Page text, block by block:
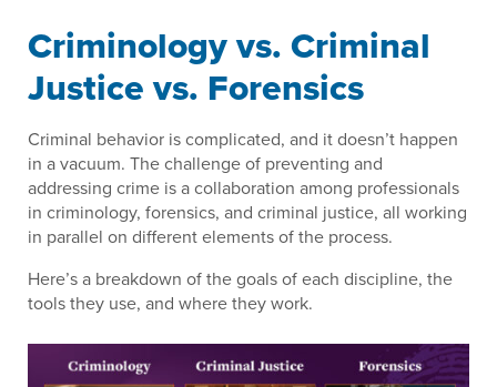
Criminology vs. Criminal
Justice vs. Forensics
Criminal behavior is complicated, and it doesn’t happen
in a vacuum. The challenge of preventing and
addressing crime is a collaboration among professionals
in criminology, forensics, and criminal justice, all working
in parallel on different elements of the process.
Here’s a breakdown of the goals of each discipline, the
tools they use, and where they work.